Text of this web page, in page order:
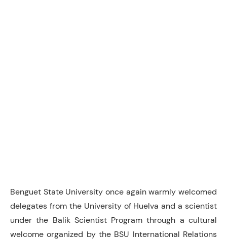
Benguet State University once again warmly welcomed
delegates from the University of Huelva and a scientist
under the Balik Scientist Program through a cultural
welcome organized by the BSU International Relations